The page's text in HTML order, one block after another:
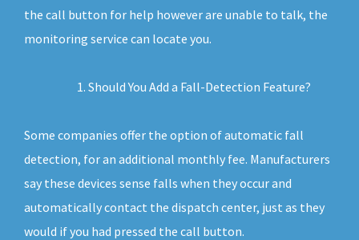
the call button for help however are unable to talk, the
monitoring service can locate you.
Should You Add a Fall-Detection Feature?
Some companies offer the option of automatic fall
detection, for an additional monthly fee. Manufacturers
say these devices sense falls when they occur and
automatically contact the dispatch center, just as they
would if you had pressed the call button.